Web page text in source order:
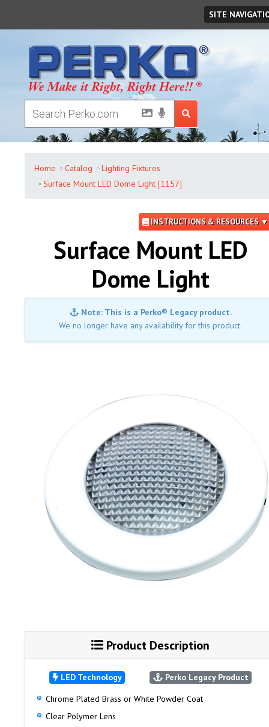
SITE
Home Catalog
Lighting Fixtures
Surface Mount LED Dome Light [1157]
INSTRUCTIONS & RESOURCES ▼
Surface Mount LED
Dome Light
Note: This is a Perko® Legacy product.
We no longer have any availability for this product.
Product Description
LED Technology
Perko Legacy Product
Chrome Plated Brass or White Powder Coat
Clear Polymer Lens